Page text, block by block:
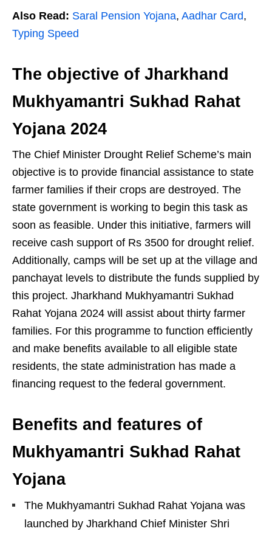
Also Read: Saral Pension Yojana, Aadhar Card,
Typing Speed
The objective of Jharkhand
Mukhyamantri Sukhad Rahat
Yojana 2024
The Chief Minister Drought Relief Scheme’s main
objective is to provide financial assistance to state
farmer families if their crops are destroyed. The
state government is working to begin this task as
soon as feasible. Under this initiative, farmers will
receive cash support of Rs 3500 for drought relief.
Additionally, camps will be set up at the village and
panchayat levels to distribute the funds supplied by
this project. Jharkhand Mukhyamantri Sukhad
Rahat Yojana 2024 will assist about thirty farmer
families. For this programme to function efficiently
and make benefits available to all eligible state
residents, the state administration has made a
financing request to the federal government.
Benefits and features of
Mukhyamantri Sukhad Rahat
Yojana
The Mukhyamantri Sukhad Rahat Yojana was
launched by Jharkhand Chief Minister Shri